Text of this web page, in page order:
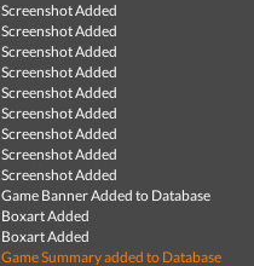
Screenshot Added
Screenshot Added
Screenshot Added
Screenshot Added
Screenshot Added
Screenshot Added
Screenshot Added
Screenshot Added
Screenshot Added
Game Banner Added to Database
Boxart Added
Boxart Added
Game Summary added to Database